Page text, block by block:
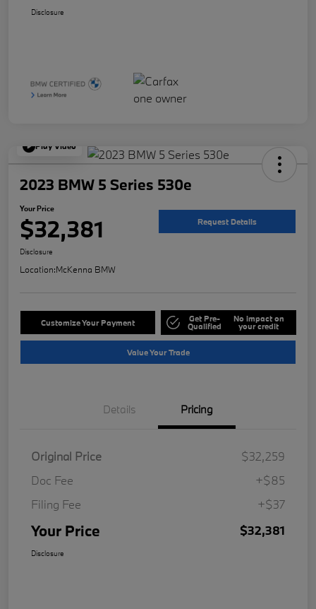
Disclosure
Play Video
2023 BMW 5 Series 530e
Your Price
$32,381 Request Details
Disclosure
Location:McKenna BMW
Customize Your Payment Get Pre-
Qualified
No impact on
your credit
Value Your Trade
Details Pricing
Original Price
$32,259
Doc Fee
+$85
Filing Fee
+$37
Your Price $32,381
Disclosure